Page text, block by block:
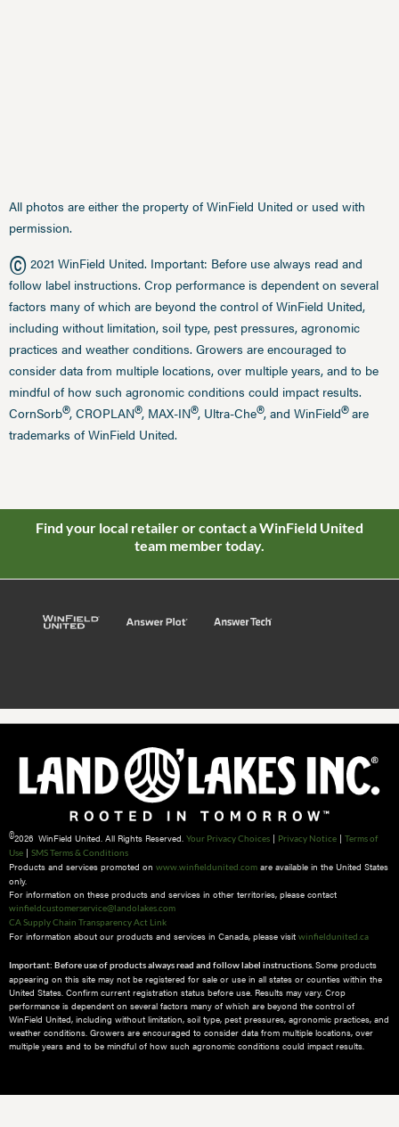
All photos are either the property of WinField United or used with
permission.
© 2021 WinField United. Important: Before use always read and
follow label instructions. Crop performance is dependent on several
factors many of which are beyond the control of WinField United,
including without limitation, soil type, pest pressures, agronomic
practices and weather conditions. Growers are encouraged to
consider data from multiple locations, over multiple years, and to be
mindful of how such agronomic conditions could impact results.
CornSorb®, CROPLAN®, MAX-IN®, Ultra-Che®, and WinField®are
trademarks of WinField United.
Find your local retailer or contact a WinField United
team member today.
©2026 WinField United. All Rights Reserved. Your Privacy Choices | Privacy Notice | Terms of
Use | SMS Terms & Conditions
Products and services promoted on www.winfieldunited.com are available in the United States
only.
For information on these products and services in other territories, please contact
winfieldcustomerservice@landolakes.com
CA Supply Chain Transparency Act Link
For information about our products and services in Canada, please visit winfieldunited.ca
Important: Before use of products always read and follow label instructions. Some products
appearing on this site may not be registered for sale or use in all states or counties within the
United States. Confirm current registration status before use. Results may vary. Crop
performance is dependent on several factors many of which are beyond the control of
WinField United, including without limitation, soil type, pest pressures, agronomic practices, and
weather conditions.​ Growers are encouraged to consider data from multiple locations, over
multiple years and to be mindful of how such agronomic conditions could impact results.